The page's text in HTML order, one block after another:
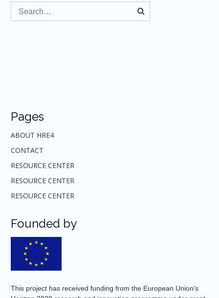
Pages
ABOUT HRE4
CONTACT
RESOURCE CENTER
RESOURCE CENTER
RESOURCE CENTER
Founded by
This project has received funding from the European Union’s